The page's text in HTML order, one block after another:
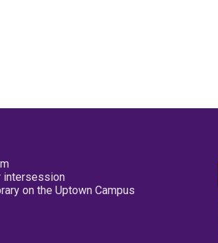
intersession
on the Uptown Campus